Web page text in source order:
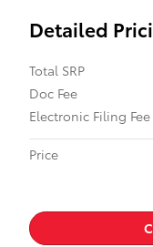
Detailed
Total SRP
Doc Fee
Electronic Filing Fee
Price